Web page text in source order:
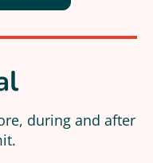
during and after